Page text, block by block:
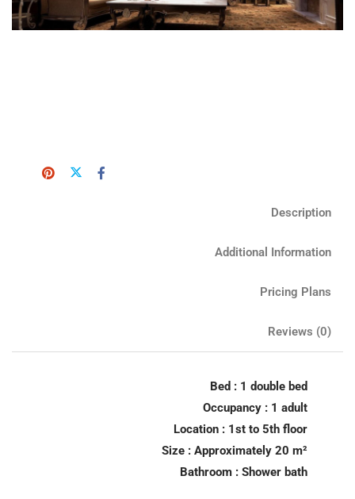
Description
Additional Information
Pricing Plans
Reviews (0)
Bed : 1 double bed
Occupancy : 1 adult
Location : 1st to 5th floor
Size : Approximately 20 m²
Bathroom : Shower bath